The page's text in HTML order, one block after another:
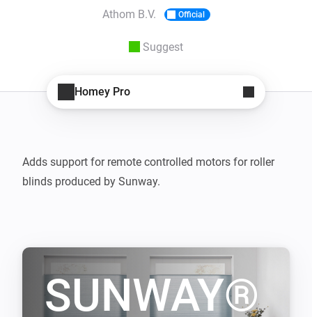
Athom B.V. Official
Suggest
Homey Pro
Adds support for remote controlled motors for roller
blinds produced by Sunway.
SUNWAY®